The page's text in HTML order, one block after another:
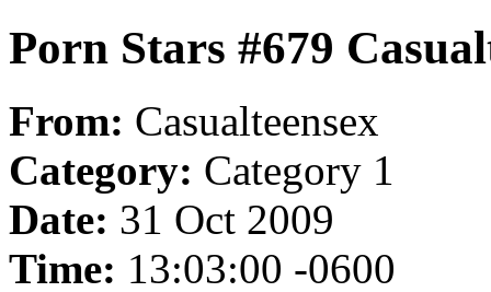
Porn Stars #679
From: Casualteensex
Category: Category 1
Date: 31 Oct 2009
Time: 13:03:00 -0600